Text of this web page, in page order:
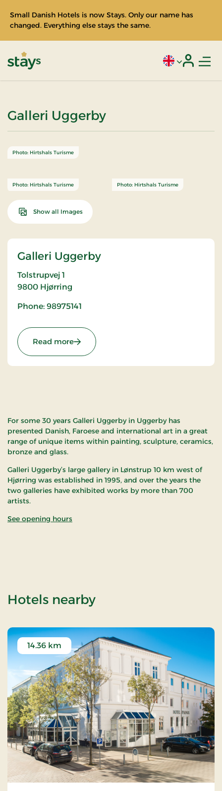
Small Danish Hotels is now Stays. Only our name has
changed. Everything else stays the same.
Current
Galleri Uggerby
Galleri Uggerby
Tolstrupvej 1
9800 Hjørring
Phone: 98975141
Read more: Galleri Uggerby
Photo: Hirtshals Turisme
Photo: Hirtshals Turisme Photo: Hirtshals Turisme
Show all Images
For some 30 years Galleri Uggerby in Uggerby has
presented Danish, Faroese and international art in a great
range of unique items within painting, sculpture, ceramics,
bronze and glass.
Galleri Uggerby’s large gallery in Lønstrup 10 km west of
Hjørring was established in 1995, and over the years the
two galleries have exhibited works by more than 700
artists.
See opening hours
Hotels nearbyof Galleri Uggerby
14.36 km